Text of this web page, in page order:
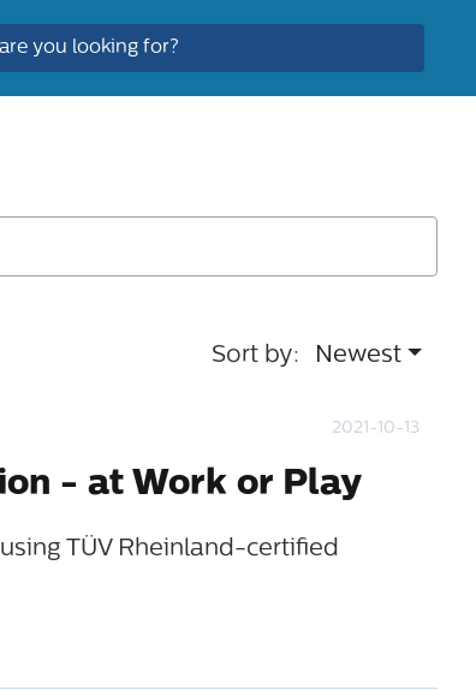
Sort by: Newest
2021-10-13
- at Work or Play
TÜV Rheinland-certified